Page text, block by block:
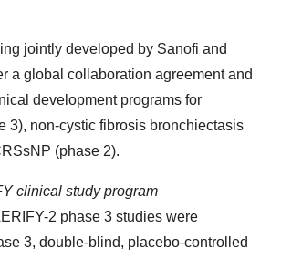
jointly developed by Sanofi and
a global collaboration agreement and
development programs for
3), non-cystic fibrosis bronchiectasis
(phase 2).
clinical study program
2 phase 3 studies were
3, double-blind, placebo-controlled